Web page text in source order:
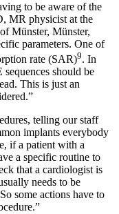
to be aware of the
MR physicist at the
Münster, Münster,
parameters. One of
rate (SAR)9. In
sequences should be
This is just an
telling our staff
implants everybody
if a patient with a
a specific routine to
that a cardiologist is
needs to be
some actions have to